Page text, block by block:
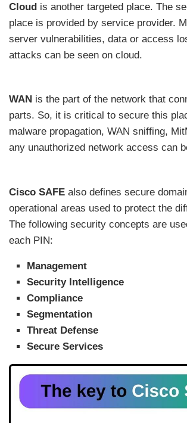
Cloud is another targeted place. The
place is provided by service provider.
server vulnerabilities, data or access
attacks can be seen on cloud.
WAN is the part of the network that
parts. So, it is critical to secure this
malware propagation, WAN sniffing,
any unauthorized network access can
Cisco SAFE also defines secure
operational areas used to protect the
The following security concepts are
each PIN:
Management
Security Intelligence
Compliance
Segmentation
Threat Defense
Secure Services